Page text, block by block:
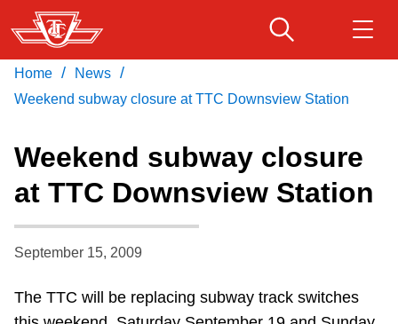
Skip
to
main
content
Service advisories
Customer service
Download Transit App
Recommended by the TTC
Press ENTER to search
Home / News /
Weekend subway closure at TTC Downsview Station
Weekend subway closure
at TTC Downsview Station
September 15, 2009
The TTC will be replacing subway track switches